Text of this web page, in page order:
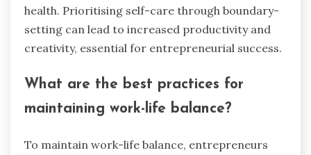
health. Prioritising self-care through boundary-
setting can lead to increased productivity and
creativity, essential for entrepreneurial success.
What are the best practices for
maintaining work-life balance?
To maintain work-life balance, entrepreneurs